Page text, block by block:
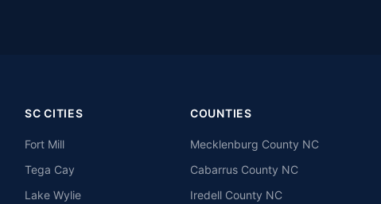
SC CITIES
Fort Mill
Tega Cay
Lake Wylie
COUNTIES
Mecklenburg County NC
Cabarrus County NC
Iredell County NC